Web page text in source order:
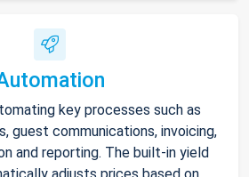
key processes such as
guest communications, invoicing,
and reporting. The built-in yield